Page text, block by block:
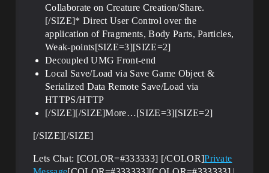
Collaborate on Creature Creation/Share.
[/SIZE]* Direct User Control over the
application of Fragments, Body Parts, Particles,
Weak-points[SIZE=3][SIZE=2]
Decoupled UMG Front-end
Local Save/Load via Save Game Object &
Serialized Data Remote Save/Load via
HTTPS/HTTP
[/SIZE][/SIZE]More…[SIZE=3][SIZE=2]
[/SIZE][/SIZE]
Lets Chat: [COLOR=#333333] [/COLOR]Private